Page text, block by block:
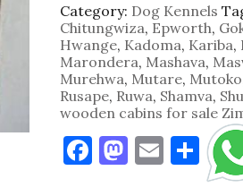
Category: Dog Kennels
Chitungwiza, Epworth,
Hwange, Kadoma, Kariba,
Marondera, Mashava,
Murehwa, Mutare, Mutoko
Rusape, Ruwa, Shamva,
wooden cabins for sale
F M E S
h